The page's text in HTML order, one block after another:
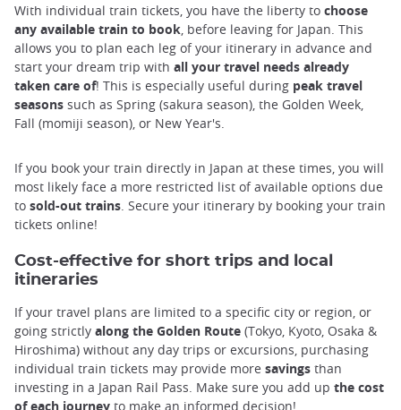
With individual train tickets, you have the liberty to choose
any available train to book , before leaving for Japan. This
allows you to plan each leg of your itinerary in advance and
start your dream trip with all your travel needs already
taken care of! This is especially useful during peak travel
seasons such as Spring (sakura season), the Golden Week,
Fall (momiji season), or New Year's.
If you book your train directly in Japan at these times, you will
most likely face a more restricted list of available options due
to sold-out trains . Secure your itinerary by booking your train
tickets online!
Cost-effective for short trips and local
itineraries
If your travel plans are limited to a specific city or region, or
going strictly along the Golden Route (Tokyo, Kyoto, Osaka &
Hiroshima) without any day trips or excursions, purchasing
individual train tickets may provide more savings than
investing in a Japan Rail Pass. Make sure you add up the cost
of each journey to make an informed decision!